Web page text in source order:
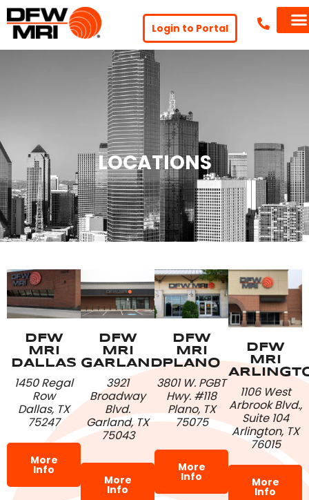
Login to Portal
LOCATIONS
DFW
MRI
DALLAS
1450 Regal
Row
Dallas, TX
75247
More
Info
DFW
MRI
GARLAND
3921
Broadway
Blvd.
Garland, TX
75043
More
Info
DFW
MRI
PLANO
3801 W. PGBT
Hwy. #118
Plano, TX
75075
More
Info
DFW
MRI
1106 West
Arbrook Blvd.,
Suite 104
Arlington, TX
76015
More
Info